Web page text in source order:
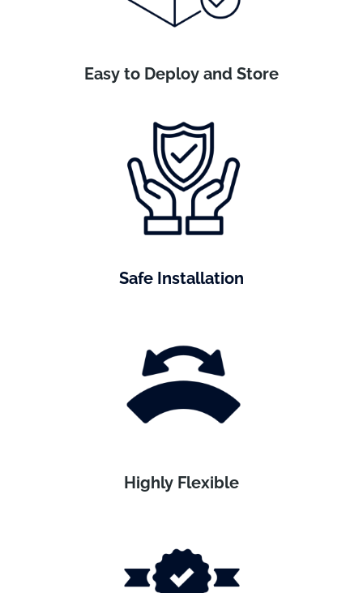
Easy to Deploy and Store
Safe Installation
Highly Flexible